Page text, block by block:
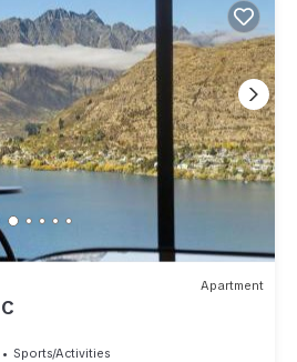
Apartment
Sports/Activities